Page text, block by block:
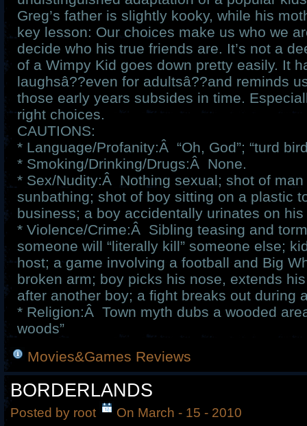
Greg’s father is slightly kooky, while his
key lesson: Our choices make us who we
decide who his true friends are. It’s not a
of a Wimpy Kid goes down pretty easily. It
laughsâ??even for adultsâ??and reminds
those early years subsides in time.
right choices.
CAUTIONS:
* Language/Profanity:Â “Oh, God”; “turd
* Smoking/Drinking/Drugs:Â None.
* Sex/Nudity:Â Nothing sexual; shot of
sunbathing; shot of boy sitting on a plastic
business; a boy accidentally urinates on his
* Violence/Crime:Â Sibling teasing and
someone will “literally kill” someone else;
host; a game involving a football and Big
broken arm; boy picks his nose, extends
after another boy; a fight breaks out during
* Religion:Â Town myth dubs a wooded
woods”
Movies&Games Reviews
BORDERLANDS
Posted by root On March - 15 - 2010